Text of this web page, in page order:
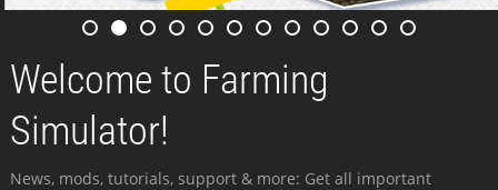
Welcome to Farming
Simulator!
News, mods, tutorials, support & more: Get all important